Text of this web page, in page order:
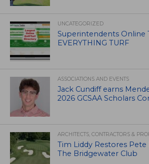
UNCATEGORIZED
Superintendents Online
EVERYTHING TURF
ASSOCIATIONS AND EVENTS
Jack Cundiff earns
2026 GCSAA Scholars
ARCHITECTS, CONTRACTORS &
Tim Liddy Restores Pete
The Bridgewater Club